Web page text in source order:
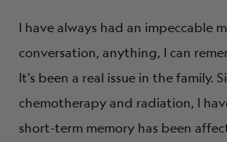
I have always had an impeccable
conversation, anything, I can
It’s been a real issue in the family.
chemotherapy and radiation, I
short-term memory has been